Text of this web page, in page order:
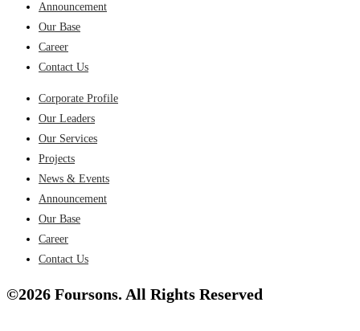
Announcement
Our Base
Career
Contact Us
Corporate Profile
Our Leaders
Our Services
Projects
News & Events
Announcement
Our Base
Career
Contact Us
©2026 Foursons. All Rights Reserved